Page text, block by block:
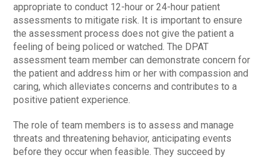
appropriate to conduct 12-hour or 24-hour patient
assessments to mitigate risk. It is important to ensure
the assessment process does not give the patient a
feeling of being policed or watched. The DPAT
assessment team member can demonstrate concern for
the patient and address him or her with compassion and
caring, which alleviates concerns and contributes to a
positive patient experience.
The role of team members is to assess and manage
threats and threatening behavior, anticipating events
before they occur when feasible. They succeed by